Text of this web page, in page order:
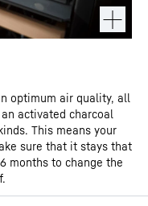
optimum air quality, all
activated charcoal
This means your
sure that it stays that
months to change the